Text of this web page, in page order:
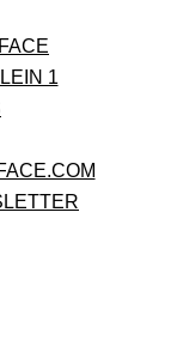
1